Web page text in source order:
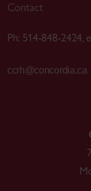
Contact
Ph: 514-848-2424,
ccrh@concordia.ca